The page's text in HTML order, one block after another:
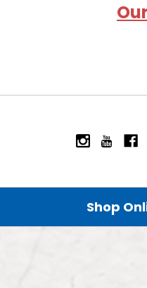
Shop